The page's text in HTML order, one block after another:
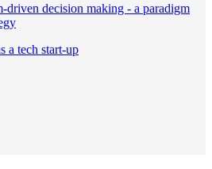
driven decision making - a paradigm
a tech start-up